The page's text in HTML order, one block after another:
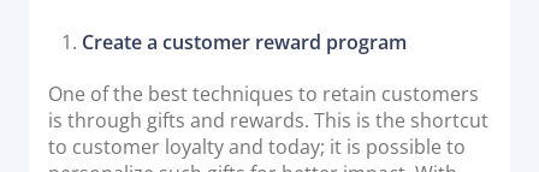
Partnerships
News & Media
Create a customer reward program
One of the best techniques to retain customers
is through gifts and rewards. This is the shortcut
to customer loyalty and today; it is possible to